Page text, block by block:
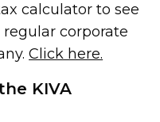
calculator to see
corporate
Click here.
KIVA